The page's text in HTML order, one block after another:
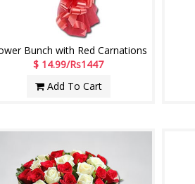
Bunch with Red Carnations
$ 14.99/Rs1447
Add To Cart